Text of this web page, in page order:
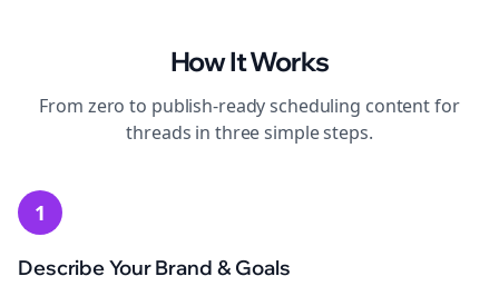
How It Works
From zero to publish-readyscheduling content for
threads in three simple steps.
1
Describe Your Brand & Goals